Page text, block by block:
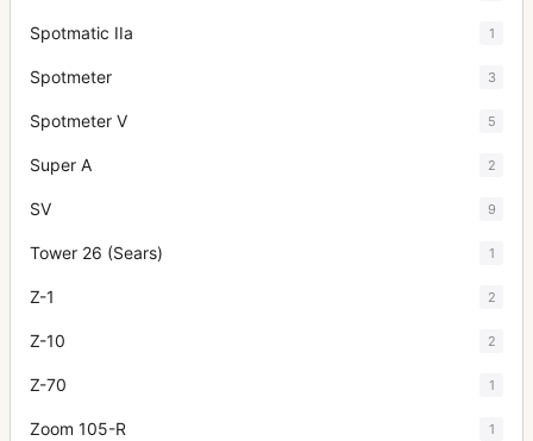
Spotmatic IIa 1
Spotmeter 3
Spotmeter V 5
Super A 2
SV 9
Tower 26 (Sears) 1
Z-1 2
Z-10 2
Z-70 1
Zoom 105-R 1